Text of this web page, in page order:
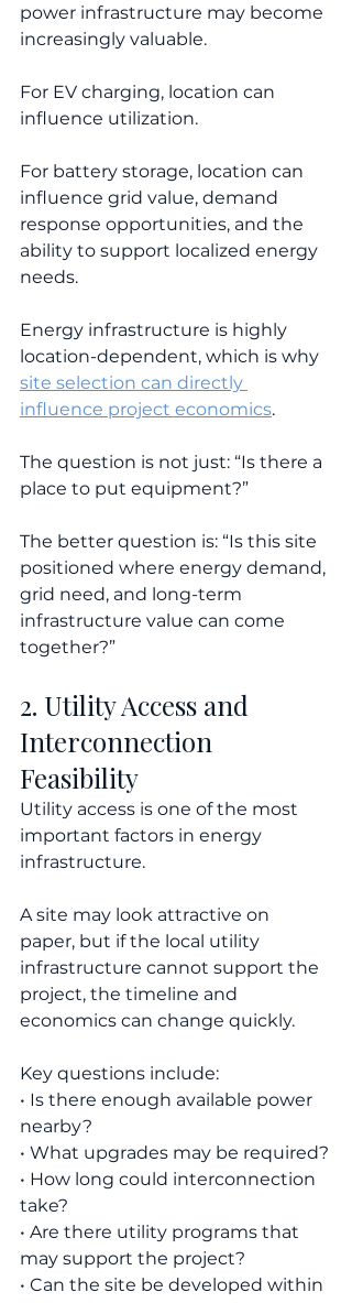
power infrastructure may become
increasingly valuable.
For EV charging, location can
influence utilization.
For battery storage, location can
influence grid value, demand
response opportunities, and the
ability to support localized energy
needs.
Energy infrastructure is highly
location-dependent, which is why
site selection can directly
influence project economics.
The question is not just: “Is there a
place to put equipment?”
The better question is: “Is this site
positioned where energy demand,
grid need, and long-term
infrastructure value can come
together?”
2. Utility Access and
Interconnection
Feasibility
Utility access is one of the most
important factors in energy
infrastructure.
A site may look attractive on
paper, but if the local utility
infrastructure cannot support the
project, the timeline and
economics can change quickly.
Key questions include:
• Is there enough available power
nearby?
• What upgrades may be required?
• How long could interconnection
take?
• Are there utility programs that
may support the project?
• Can the site be developed within